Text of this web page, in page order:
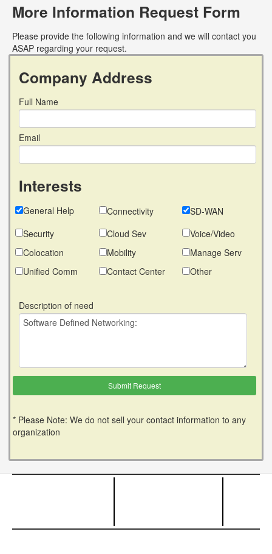
More Information Request Form
Please provide the following information and we will contact you
ASAP regarding your request.
Company Address
Full Name
Email
Interests
General Help Connectivity
SD-WAN
Security
Cloud Sev
Voice/Video
Colocation
Mobility
Manage Serv
Unified Comm
Contact Center Other
Description of need
* Please Note: We do not sell your contact information to any
organization